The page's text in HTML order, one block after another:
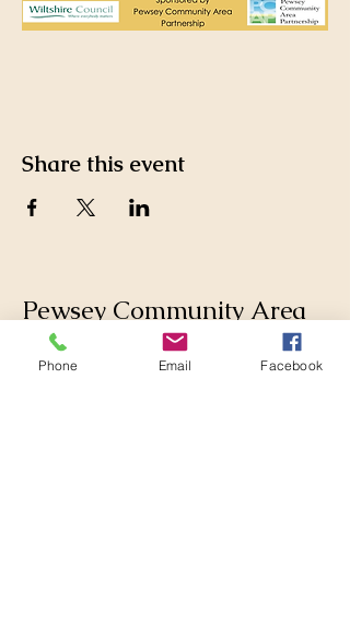
Share this event
Pewsey Community Area
Partnership
Phone Email Facebook